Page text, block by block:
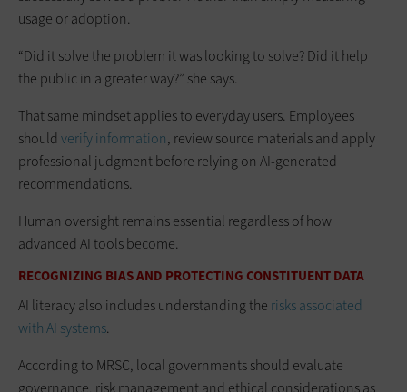
usage or adoption.
“Did it solve the problem it was looking to solve? Did it help
the public in a greater way?” she says.
That same mindset applies to everyday users. Employees
should verify information, review source materials and apply
professional judgment before relying on AI-generated
recommendations.
Human oversight remains essential regardless of how
advanced AI tools become.
RECOGNIZING BIAS AND PROTECTING CONSTITUENT DATA
AI literacy also includes understanding the risks associated
with AI systems.
According to MRSC, local governments should evaluate
governance, risk management and ethical considerations as